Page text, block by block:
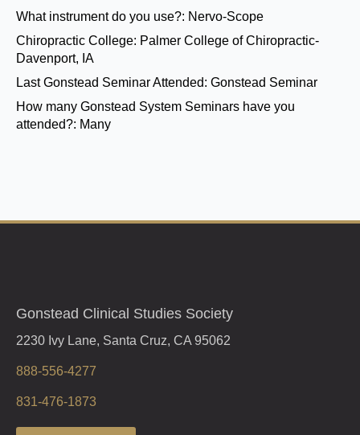
What instrument do you use?: Nervo-Scope
Chiropractic College: Palmer College of Chiropractic-
Davenport, IA
Last Gonstead Seminar Attended: Gonstead Seminar
How many Gonstead System Seminars have you
attended?: Many
Gonstead Clinical Studies Society
2230 Ivy Lane, Santa Cruz, CA 95062
888-556-4277
831-476-1873